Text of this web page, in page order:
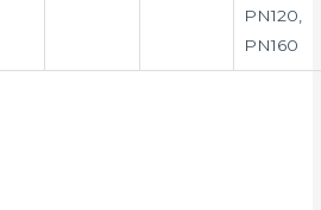
PN120,
PN160